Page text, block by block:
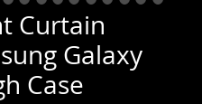
Curtain
Galaxy
Case